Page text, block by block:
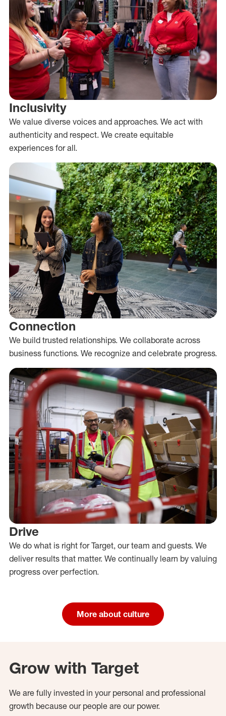
Inclusivity
We value diverse voices and approaches. We act with
authenticity and respect. We create equitable
experiences for all.
Connection
We build trusted relationships. We collaborate across
business functions. We recognize and celebrate progress.
Drive
We do what is right for Target, our team and guests. We
deliver results that matter. We continually learn by valuing
progress over perfection.
More about culture
Grow with Target
We are fully invested in your personal and professional
growth because our people are our power.